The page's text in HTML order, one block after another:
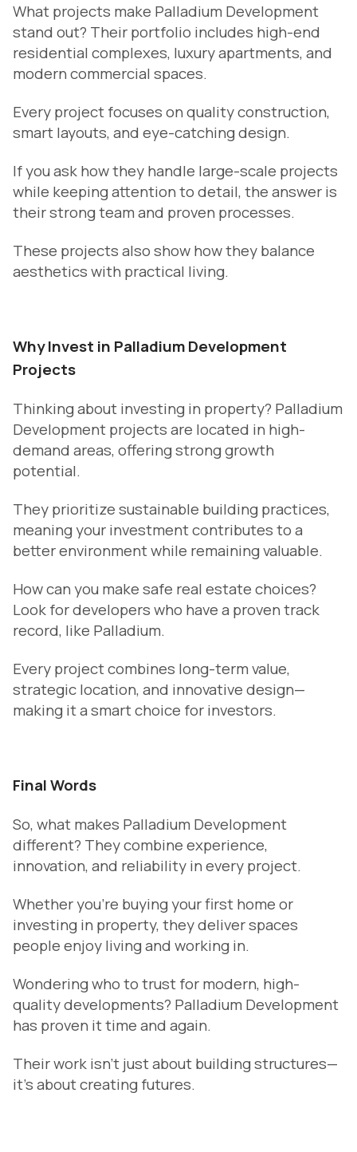
What projects make Palladium Development
stand out? Their portfolio includes high-end
residential complexes, luxury apartments, and
modern commercial spaces.
Every project focuses on quality construction,
smart layouts, and eye-catching design.
If you ask how they handle large-scale projects
while keeping attention to detail, the answer is
their strong team and proven processes.
These projects also show how they balance
aesthetics with practical living.
Why Invest in Palladium Development
Projects
Thinking about investing in property? Palladium
Development projects are located in high-
demand areas, offering strong growth
potential.
They prioritize sustainable building practices,
meaning your investment contributes to a
better environment while remaining valuable.
How can you make safe real estate choices?
Look for developers who have a proven track
record, like Palladium.
Every project combines long-term value,
strategic location, and innovative design—
making it a smart choice for investors.
Final Words
So, what makes Palladium Development
different? They combine experience,
innovation, and reliability in every project.
Whether you’re buying your first home or
investing in property, they deliver spaces
people enjoy living and working in.
Wondering who to trust for modern, high-
quality developments? Palladium Development
has proven it time and again.
Their work isn’t just about building structures—
it’s about creating futures.